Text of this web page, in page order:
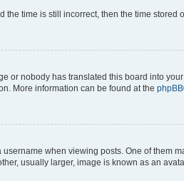
the time is still incorrect, then the time
or nobody has translated this board into
More information can be found at the phpBB
when viewing posts. One of them
usually larger, image is known as an